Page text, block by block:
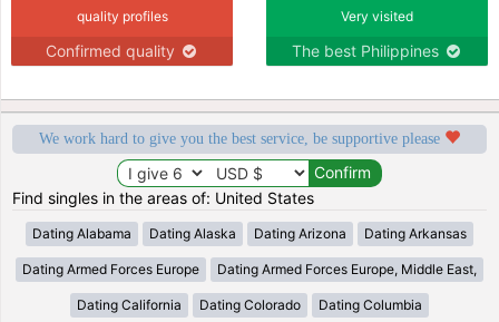
quality profiles
Confirmed quality
Very visited
The best Philippines
We work hard to give you the best service, be supportive please
Find singles in the areas of: United States
Dating Alabama Dating Alaska Dating Arizona Dating Arkansas
Dating Armed Forces Europe Dating Armed Forces Europe, Middle East,
Dating California Dating Colorado Dating Columbia